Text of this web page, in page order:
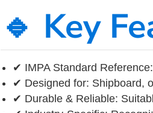
🔹 Key
✔ IMPA Standard
✔ Designed for: Shipboard,
✔ Durable & Reliable: